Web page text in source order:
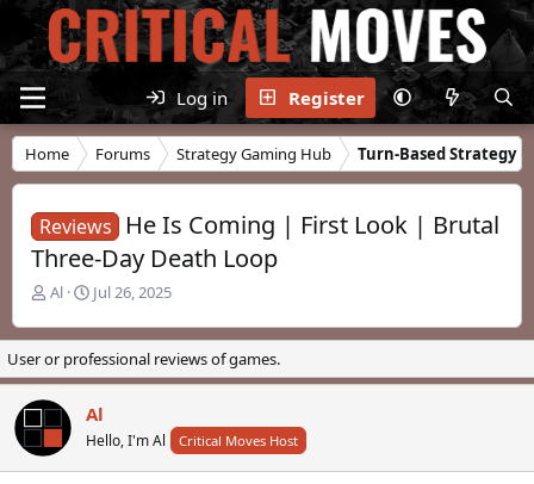
Log in Register
Home Forums Strategy Gaming Hub Turn-Based Strategy
Reviews
He Is Coming | First Look | Brutal
Three-Day Death Loop
T
r
e
a
d
a
Al
S
a
r
t
a
t
Jul 26, 2025
User or professional reviews of games.
Al
Hello, I'm Al Critical Moves Host